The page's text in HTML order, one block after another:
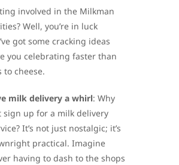
involved in the Milkman
Well, you’re in luck
got some cracking ideas
you celebrating faster than
to cheese.
milk delivery a whirl: Why
sign up for a milk delivery
It’s not just nostalgic; it’s
practical. Imagine
having to dash to the shops